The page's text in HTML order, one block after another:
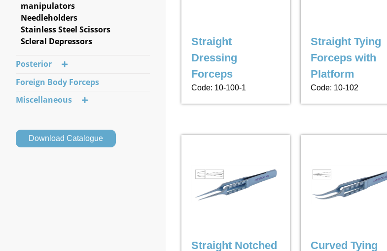
manipulators
Needleholders
Stainless Steel Scissors
Scleral Depressors
Posterior
Foreign Body Forceps
Miscellaneous
Download Catalogue
Straight
Dressing
Forceps
Code: 10-100-1
Straight Tying
Forceps with
Platform
Code: 10-102
Straight Notched
Curved Tying